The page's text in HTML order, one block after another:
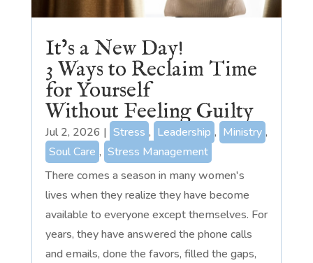
It’s a New Day!
3 Ways to Reclaim Time
for Yourself
Without Feeling Guilty
Jul 2, 2026 | Stress , Leadership , Ministry ,
Soul Care , Stress Management
There comes a season in many women's
lives when they realize they have become
available to everyone except themselves. For
years, they have answered the phone calls
and emails, done the favors, filled the gaps,